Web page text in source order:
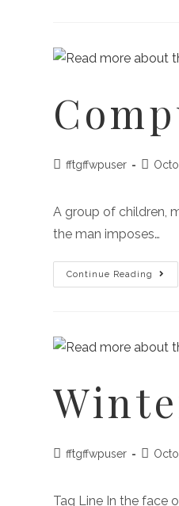
fftgffwpuser
A group of children,
the man imposes…
Continue Reading
fftgffwpuser
Tag Line In the face